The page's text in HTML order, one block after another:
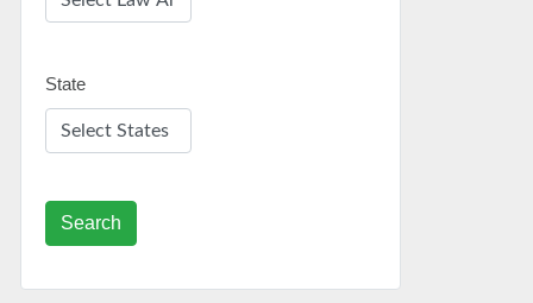
State
Search